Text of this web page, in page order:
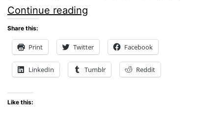
Continue reading
Box:
Considerations
for
Share this:
Print Twitter Facebook
LinkedIn Tumblr Reddit
Like this: